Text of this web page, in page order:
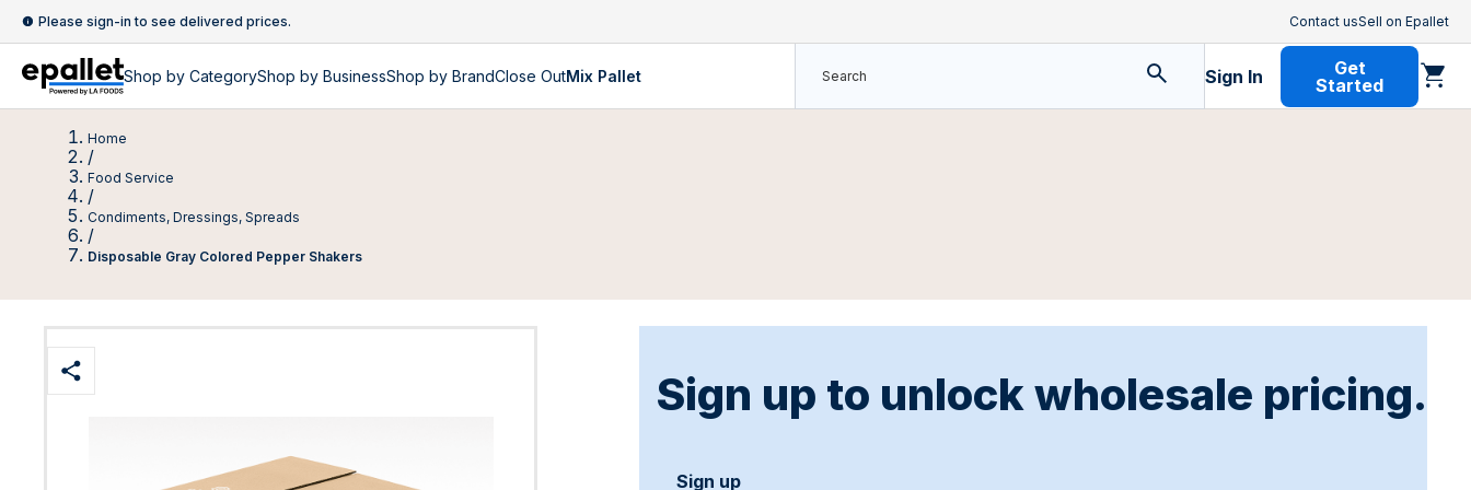
Please sign-in to see delivered prices. Contact usSell on Epallet
Shop by CategoryShop by BusinessShop by BrandClose OutMix Pallet Sign In
Get
Started
Home
/
Food Service
/
Condiments, Dressings, Spreads
/
Disposable Gray Colored Pepper Shakers
Sign up to unlock wholesale pricing.
Sign up